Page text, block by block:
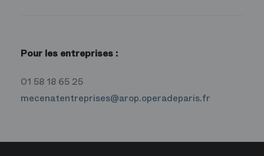
Pour les entreprises :
01 58 18 65 25
mecenatentreprises@arop.operadeparis.fr